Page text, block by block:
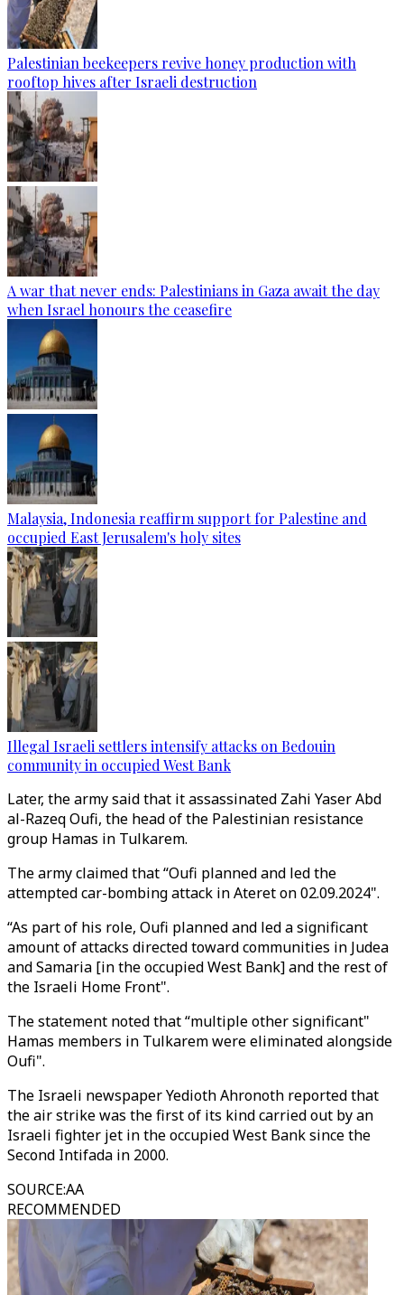
Palestinian beekeepers revive honey production with
rooftop hives after Israeli destruction
A war that never ends: Palestinians in Gaza await the day
when Israel honours the ceasefire
Malaysia, Indonesia reaffirm support for Palestine and
occupied East Jerusalem's holy sites
Illegal Israeli settlers intensify attacks on Bedouin
community in occupied West Bank
Later, the army said that it assassinated Zahi Yaser Abd
al-Razeq Oufi, the head of the Palestinian resistance
group Hamas in Tulkarem.
The army claimed that “Oufi planned and led the
attempted car-bombing attack in Ateret on 02.09.2024".
“As part of his role, Oufi planned and led a significant
amount of attacks directed toward communities in Judea
and Samaria [in the occupied West Bank] and the rest of
the Israeli Home Front".
The statement noted that “multiple other significant"
Hamas members in Tulkarem were eliminated alongside
Oufi".
The Israeli newspaper Yedioth Ahronoth reported that
the air strike was the first of its kind carried out by an
Israeli fighter jet in the occupied West Bank since the
Second Intifada in 2000.
SOURCE:AA
RECOMMENDED